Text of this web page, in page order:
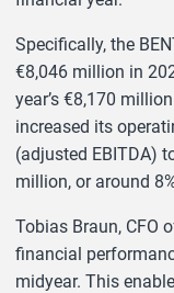
Specifically, the
€8,046 million in
year’s €8,170
increased its
(adjusted EBITDA)
million, or around
Tobias Braun, CFO
financial
midyear. This